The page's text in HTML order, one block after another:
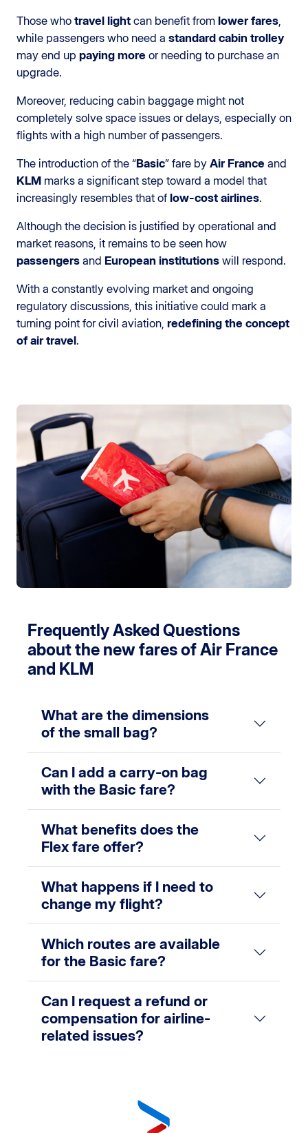
Those who travel light can benefit from lower fares
while passengers who need a standard cabin trolley
may end up paying more or needing to purchase an
upgrade.
Moreover, reducing cabin baggage might not
completely solve space issues or delays, especially on
flights with a high number of passengers.
The introduction of the “Basic” fare by Air France and
KLM marks a significant step toward a model that
increasingly resembles that of low-cost airlines.
Although the decision is justified by operational and
market reasons, it remains to be seen how
passengers and European institutions will respond.
With a constantly evolving market and ongoing
regulatory discussions, this initiative could mark a
turning point for civil aviation, redefining the concept
of air travel.
Frequently Asked Questions
about the new fares of Air France
and KLM
What are the dimensions
of the small bag?
Can I add a carry-on bag
with the Basic fare?
What benefits does the
Flex fare offer?
What happens if I need to
change my flight?
Which routes are available
for the Basic fare?
Can I request a refund or
compensation for airline-
related issues?